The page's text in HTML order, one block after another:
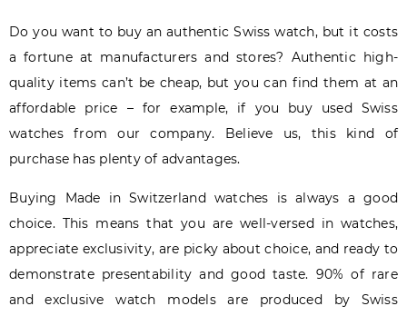
Do you want to buy an authentic Swiss watch, but it costs
a fortune at manufacturers and stores? Authentic high-
quality items can’t be cheap, but you can find them at an
affordable price – for example, if you buy used Swiss
watches from our company. Believe us, this kind of
purchase has plenty of advantages.
Buying Made in Switzerland watches is always a good
choice. This means that you are well-versed in watches,
appreciate exclusivity, are picky about choice, and ready to
demonstrate presentability and good taste. 90% of rare
and exclusive watch models are produced by Swiss